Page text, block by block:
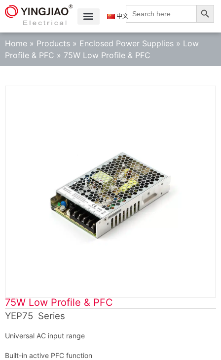
Search
for:
中文
Home » Products » Enclosed Power Supplies » Low
Profile & PFC » 75W Low Profile & PFC
75W Low Profile & PFC
YEP75 Series
Universal AC input range
Built-in active PFC function